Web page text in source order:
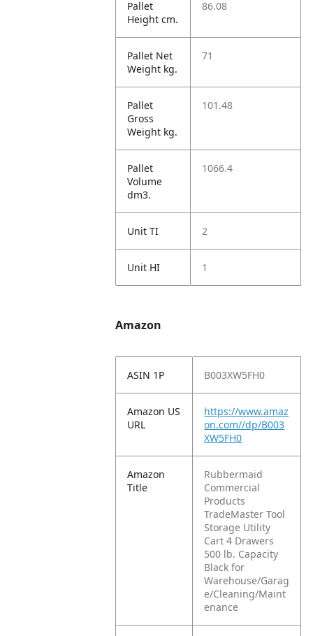
Pallet
Height cm.
86.08
Pallet Net
Weight kg.
71
Pallet
Gross
Weight kg.
101.48
Pallet
Volume
dm3.
1066.4
Unit TI 2
Unit HI 1
Amazon
ASIN 1P B003XW5FH0
Amazon US
URL
https://www.amaz
on.com//dp/B003
XW5FH0
Amazon
Title
Rubbermaid
Commercial
Products
TradeMaster Tool
Storage Utility
Cart 4 Drawers
500 lb. Capacity
Black for
Warehouse/Garag
e/Cleaning/Maint
enance